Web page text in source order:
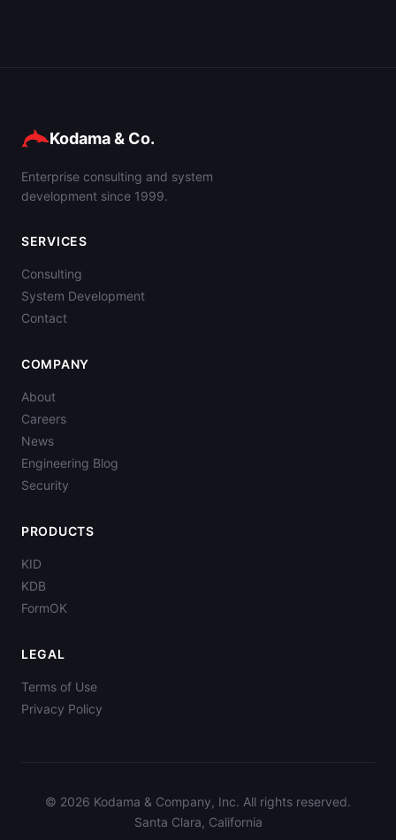
Kodama & Co.
Enterprise consulting and system
development since 1999.
SERVICES
Consulting
System Development
Contact
COMPANY
About
Careers
News
Engineering Blog
Security
PRODUCTS
KID
KDB
FormOK
LEGAL
Terms of Use
Privacy Policy
© 2026 Kodama & Company, Inc. All rights reserved.
Santa Clara, California